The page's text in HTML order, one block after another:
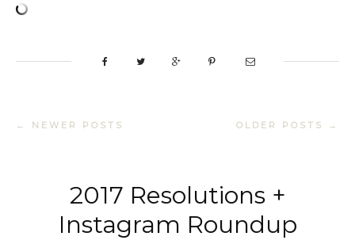
← NEWER POSTS OLDER POSTS →
2017 Resolutions +
Instagram Roundup